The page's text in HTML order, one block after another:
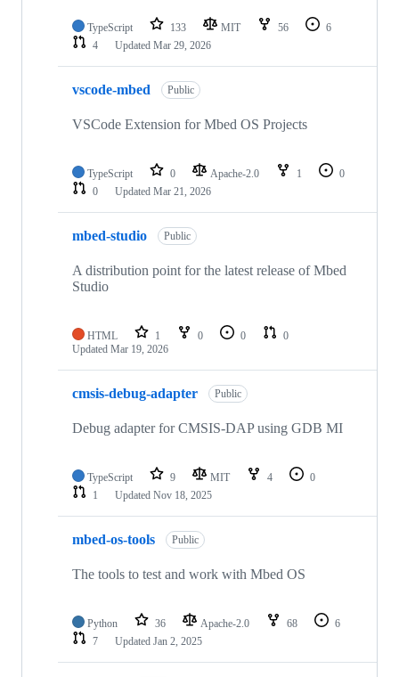
TypeScript 133 MIT 56
6
4
Updated Mar 29, 2026
vscode-mbed Public
VSCode Extension for Mbed OS Projects
TypeScript 0 Apache-2.0 1
0
0
Updated Mar 21, 2026
mbed-studio Public
A distribution point for the latest release of Mbed
Studio
HTML 1 0 0
0
Updated Mar 19, 2026
cmsis-debug-adapter Public
Debug adapter for CMSIS-DAP using GDB MI
TypeScript 9 MIT 4
0
1
Updated Nov 18, 2025
mbed-os-tools Public
The tools to test and work with Mbed OS
Python 36 Apache-2.0 68
6
7
Updated Jan 2, 2025